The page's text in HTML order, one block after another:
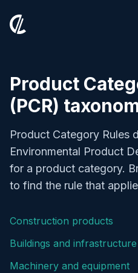
Product
(PCR)
Product Category Rules
Environmental Product
for a product category.
to find the rule that
Construction products
Buildings and infrastructure
Machinery and equipment